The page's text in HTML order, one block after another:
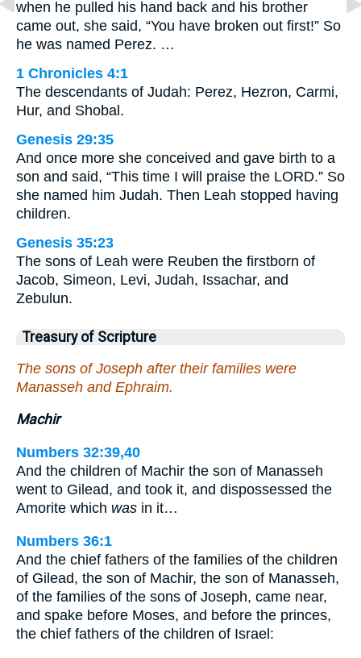
when he pulled his hand back and his brother
came out, she said, “You have broken out first!” So
he was named Perez. …
1 Chronicles 4:1
The descendants of Judah: Perez, Hezron, Carmi,
Hur, and Shobal.
Genesis 29:35
And once more she conceived and gave birth to a
son and said, “This time I will praise the LORD.” So
she named him Judah. Then Leah stopped having
children.
Genesis 35:23
The sons of Leah were Reuben the firstborn of
Jacob, Simeon, Levi, Judah, Issachar, and
Zebulun.
Treasury of Scripture
The sons of Joseph after their families were
Manasseh and Ephraim.
Machir
Numbers 32:39,40
And the children of Machir the son of Manasseh
went to Gilead, and took it, and dispossessed the
Amorite which was in it…
Numbers 36:1
And the chief fathers of the families of the children
of Gilead, the son of Machir, the son of Manasseh,
of the families of the sons of Joseph, came near,
and spake before Moses, and before the princes,
the chief fathers of the children of Israel: